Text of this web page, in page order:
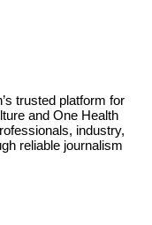
trusted platform for
and One Health
industry,
reliable journalism